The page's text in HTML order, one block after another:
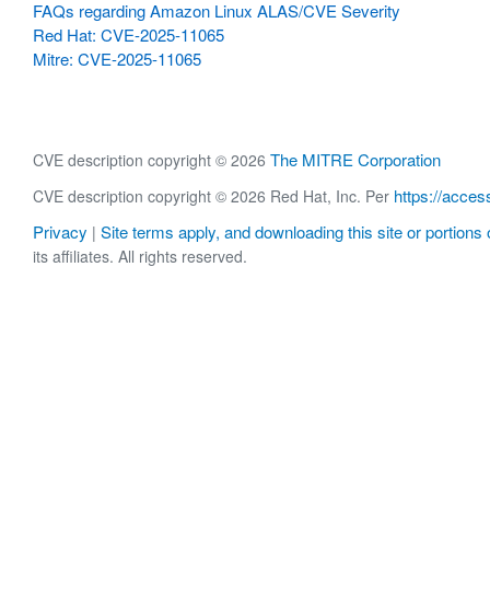
FAQs regarding Amazon Linux ALAS/CVE Severity
Red Hat: CVE-2025-11065
Mitre: CVE-2025-11065
CVE description copyright © 2026 The MITRE Corporation
CVE description copyright © 2026 Red Hat, Inc. Per https://
Privacy | Site terms apply, and downloading this site or portions
its affiliates. All rights reserved.